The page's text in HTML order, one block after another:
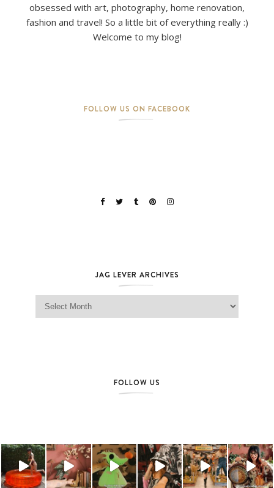
obsessed with art, photography, home renovation,
fashion and travel! So a little bit of everything really :)
Welcome to my blog!
FOLLOW US ON FACEBOOK
JAG LEVER ARCHIVES
Jag Lever Archives
FOLLOW US